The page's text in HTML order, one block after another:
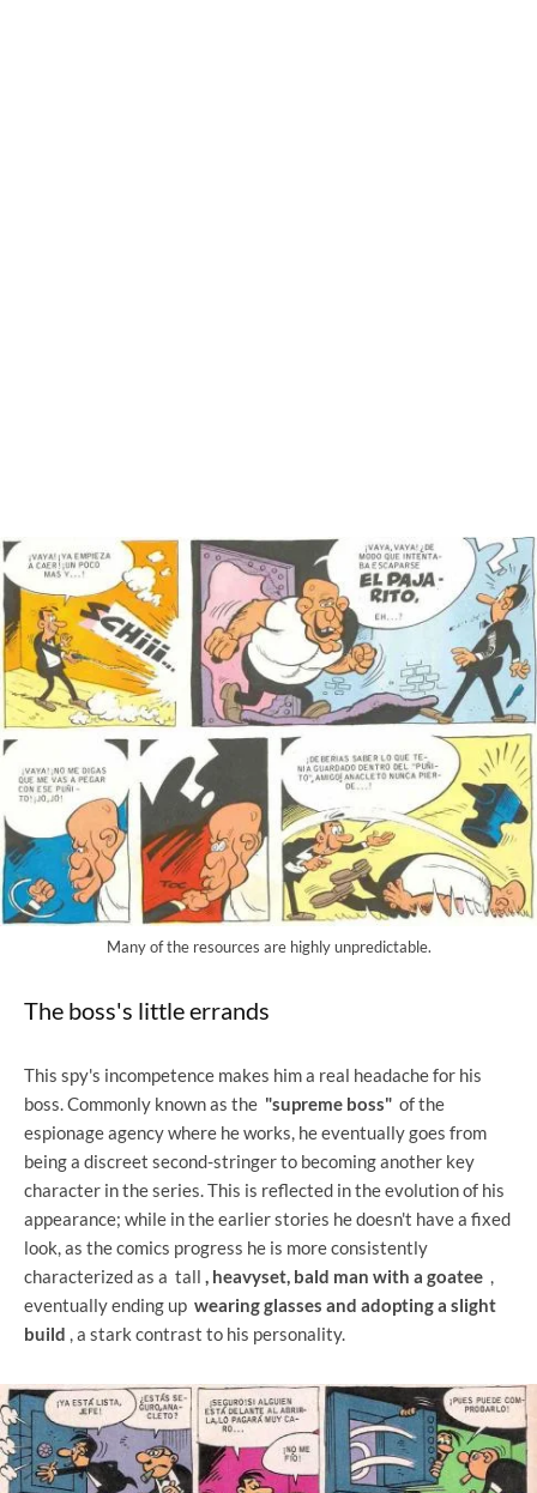
Many of the resources are highly unpredictable.
The boss's little errands
This spy's incompetence makes him a real headache for his
boss. Commonly known as the "supreme boss" of the
espionage agency where he works, he eventually goes from
being a discreet second-stringer to becoming another key
character in the series. This is reflected in the evolution of his
appearance; while in the earlier stories he doesn't have a fixed
look, as the comics progress he is more consistently
characterized as a tall , heavyset, bald man with a goatee ,
eventually ending up wearing glasses and adopting a slight
build , a stark contrast to his personality.